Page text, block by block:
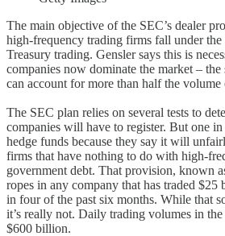
The main objective of the SEC’s dealer
high-frequency trading firms fall under the
Treasury trading. Gensler says this is
companies now dominate the market – the
can account for more than half the volume
The SEC plan relies on several tests to
companies will have to register. But one
hedge funds because they say it will
firms that have nothing to do with high-
government debt. That provision, known
ropes in any company that has traded
in four of the past six months. While that
it’s really not. Daily trading volumes in
$600 billion.